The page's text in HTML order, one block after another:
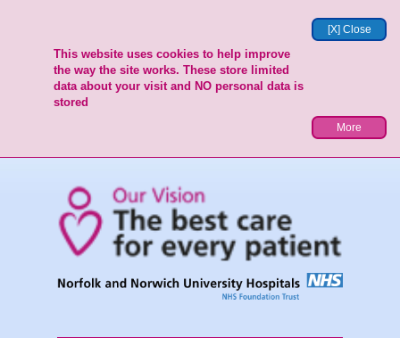
[X] Close
This website uses cookies to help improve
the way the site works. These store limited
data about your visit and NO personal data is
stored
More